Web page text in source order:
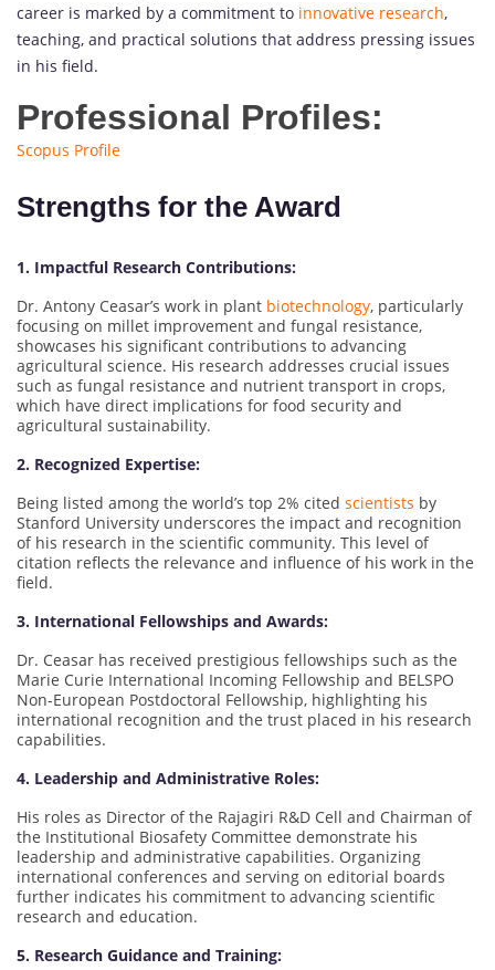
career is marked by a commitment to innovative research,
teaching, and practical solutions that address pressing issues
in his field.
Professional Profiles:
Scopus Profile
Strengths for the Award
1. Impactful Research Contributions:
Dr. Antony Ceasar’s work in plant biotechnology, particularly
focusing on millet improvement and fungal resistance,
showcases his significant contributions to advancing
agricultural science. His research addresses crucial issues
such as fungal resistance and nutrient transport in crops,
which have direct implications for food security and
agricultural sustainability.
2. Recognized Expertise:
Being listed among the world’s top 2% cited scientists by
Stanford University underscores the impact and recognition
of his research in the scientific community. This level of
citation reflects the relevance and influence of his work in the
field.
3. International Fellowships and Awards:
Dr. Ceasar has received prestigious fellowships such as the
Marie Curie International Incoming Fellowship and BELSPO
Non-European Postdoctoral Fellowship, highlighting his
international recognition and the trust placed in his research
capabilities.
4. Leadership and Administrative Roles:
His roles as Director of the Rajagiri R&D Cell and Chairman of
the Institutional Biosafety Committee demonstrate his
leadership and administrative capabilities. Organizing
international conferences and serving on editorial boards
further indicates his commitment to advancing scientific
research and education.
5. Research Guidance and Training: